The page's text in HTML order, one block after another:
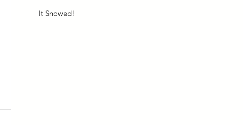
It Snowed!